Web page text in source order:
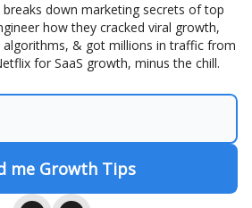
down marketing secrets of top
how they cracked viral growth,
& got millions in traffic from
for SaaS growth, minus the chill.